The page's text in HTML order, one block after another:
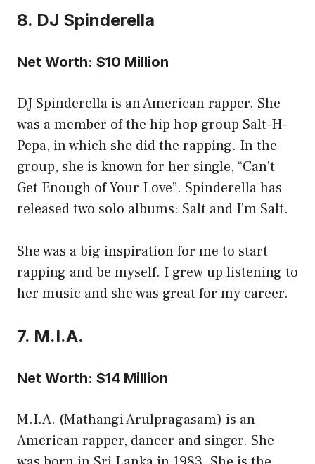
8. DJ Spinderella
Net Worth: $10 Million
DJ Spinderella is an American rapper. She
was a member of the hip hop group Salt-H-
Pepa, in which she did the rapping. In the
group, she is known for her single, “Can’t
Get Enough of Your Love”. Spinderella has
released two solo albums: Salt and I’m Salt.
She was a big inspiration for me to start
rapping and be myself. I grew up listening to
her music and she was great for my career.
7. M.I.A.
Net Worth: $14 Million
M.I.A. (Mathangi Arulpragasam) is an
American rapper, dancer and singer. She